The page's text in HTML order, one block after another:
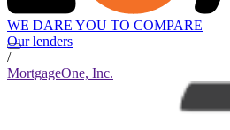
WE DARE YOU TO COMPARE
Our lenders
/
MortgageOne, Inc.